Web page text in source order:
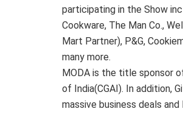
participating in the Show
Cookware, The Man Co.,
Mart Partner), P&G,
many more.
MODA is the title sponsor
of India(CGAI). In addition,
massive business deals